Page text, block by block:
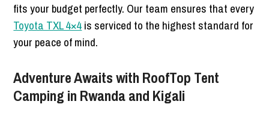
fits your budget perfectly. Our team ensures that every
Toyota TXL 4×4is serviced to the highest standard for
your peace of mind.
Adventure Awaits with RoofTop Tent
Camping in Rwanda and Kigali